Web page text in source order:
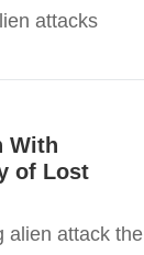
attacks
With
of Lost
alien attack the